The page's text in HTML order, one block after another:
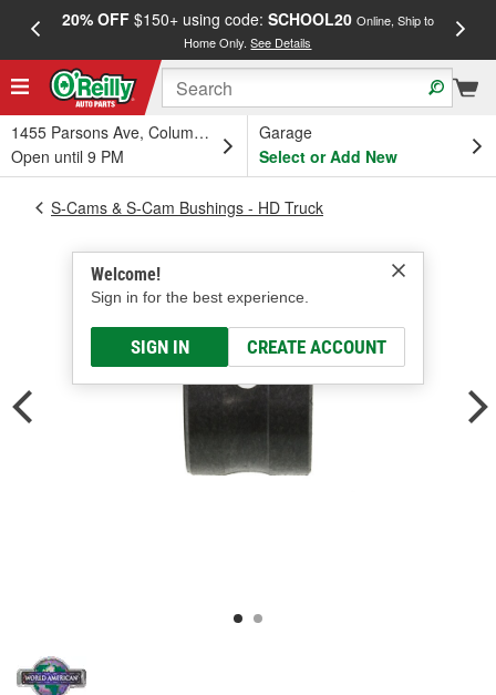
20% OFF$150+ using code: SCHOOL20 Online, Ship to
Home Only.See Details
1455 Parsons Ave, Columbus, OH
Open until 9 PM
Garage
Select or Add New
Welcome!
Sign in for the best experience.
SIGN IN CREATE ACCOUNT
S-Cams & S-Cam Bushings - HD Truck